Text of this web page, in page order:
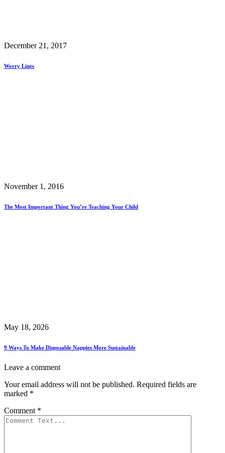
December 21, 2017
Worry Lines
November 1, 2016
The Most Important Thing You’re Teaching Your Child
May 18, 2026
9 Ways To Make Disposable Nappies More Sustainable
Leave a comment
Your email address will not be published. Required fields are
marked *
Comment *